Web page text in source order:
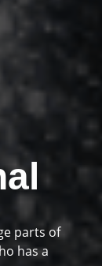
parts of
has a